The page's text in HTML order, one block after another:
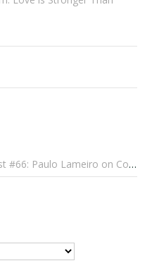
Concerts for Babies and Much, Much More